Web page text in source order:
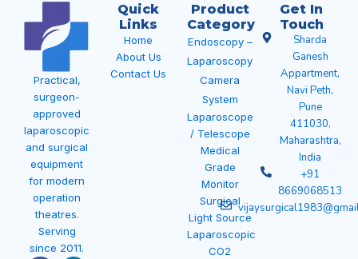
Practical,
surgeon-
approved
laparoscopic
and surgical
equipment
for modern
operation
theatres.
Serving
since 2011.
Quick
Links
Home
About Us
Contact Us
Product
Category
Endoscopy –
Laparoscopy
Camera
System
Laparoscope
/ Telescope
Medical
Grade
Monitor
Surgical
Light Source
Laparoscopic
CO2
Get In
Touch
Sharda
Ganesh
Appartment,
Navi Peth,
Pune
411030,
Maharashtra,
India
+91
8669068513